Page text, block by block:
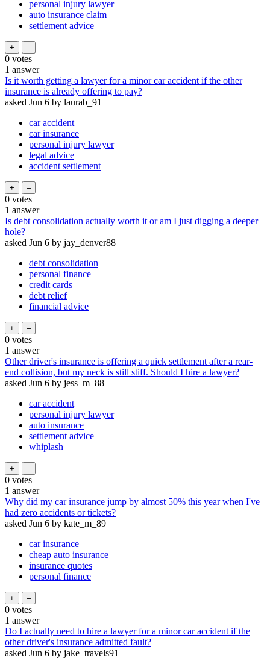
personal injury lawyer
auto insurance claim
settlement advice
0 votes
1 answer
Is it worth getting a lawyer for a minor car accident if the other
insurance is already offering to pay?
asked Jun 6 by laurab_91
car accident
car insurance
personal injury lawyer
legal advice
accident settlement
0 votes
1 answer
Is debt consolidation actually worth it or am I just digging a deeper
hole?
asked Jun 6 by jay_denver88
debt consolidation
personal finance
credit cards
debt relief
financial advice
0 votes
1 answer
Other driver's insurance is offering a quick settlement after a rear-
end collision, but my neck is still stiff. Should I hire a lawyer?
asked Jun 6 by jess_m_88
car accident
personal injury lawyer
auto insurance
settlement advice
whiplash
0 votes
1 answer
Why did my car insurance jump by almost 50% this year when I've
had zero accidents or tickets?
asked Jun 6 by kate_m_89
car insurance
cheap auto insurance
insurance quotes
personal finance
0 votes
1 answer
Do I actually need to hire a lawyer for a minor car accident if the
other driver's insurance admitted fault?
asked Jun 6 by jake_travels91